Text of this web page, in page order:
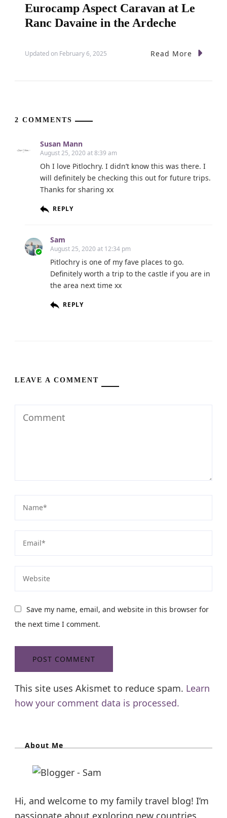
Eurocamp Aspect Caravan at Le
Ranc Davaine in the Ardeche
Updated on February 6, 2025 Read More
2 COMMENTS
Susan Mann
August 25, 2020 at 8:39 am
Oh I love Pitlochry. I didn’t know this was there. I
will definitely be checking this out for future trips.
Thanks for sharing xx
REPLY
Sam
August 25, 2020 at 12:34 pm
Pitlochry is one of my fave places to go.
Definitely worth a trip to the castle if you are in
the area next time xx
REPLY
LEAVE A COMMENT
Save my name, email, and website in this browser for
the next time I comment.
This site uses Akismet to reduce spam. Learn
how your comment data is processed.
About Me
Hi, and welcome to my family travel blog! I’m
passionate about exploring new countries